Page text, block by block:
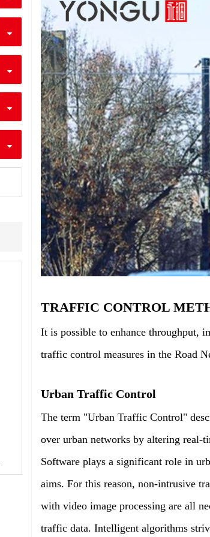
TRAFFIC CONTROL
It is possible to enhance throughput,
traffic control measures in the Road
Urban Traffic Control
The term "Urban Traffic Control"
over urban networks by altering real-
Software plays a significant role in
aims. For this reason, non-intrusive
with video image processing are all
traffic data. Intelligent algorithms